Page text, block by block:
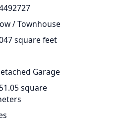
/ Townhouse
square feet
Garage
square